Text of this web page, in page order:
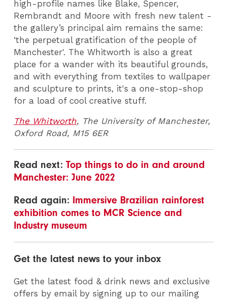
high-profile names like Blake, Spencer,
Rembrandt and Moore with fresh new talent -
the gallery’s principal aim remains the same:
‘the perpetual gratification of the people of
Manchester'. The Whitworth is also a great
place for a wander with its beautiful grounds,
and with everything from textiles to wallpaper
and sculpture to prints, it's a one-stop-shop
for a load of cool creative stuff.
The Whitworth, The University of Manchester,
Oxford Road, M15 6ER
Read next:Top things to do in and around
Manchester: June 2022
Read again: Immersive Brazilian rainforest
exhibition comes to MCR Science and
Industry museum
Get the latest news to your inbox
Get the latest food & drink news and exclusive
offers by email by signing up to our mailing